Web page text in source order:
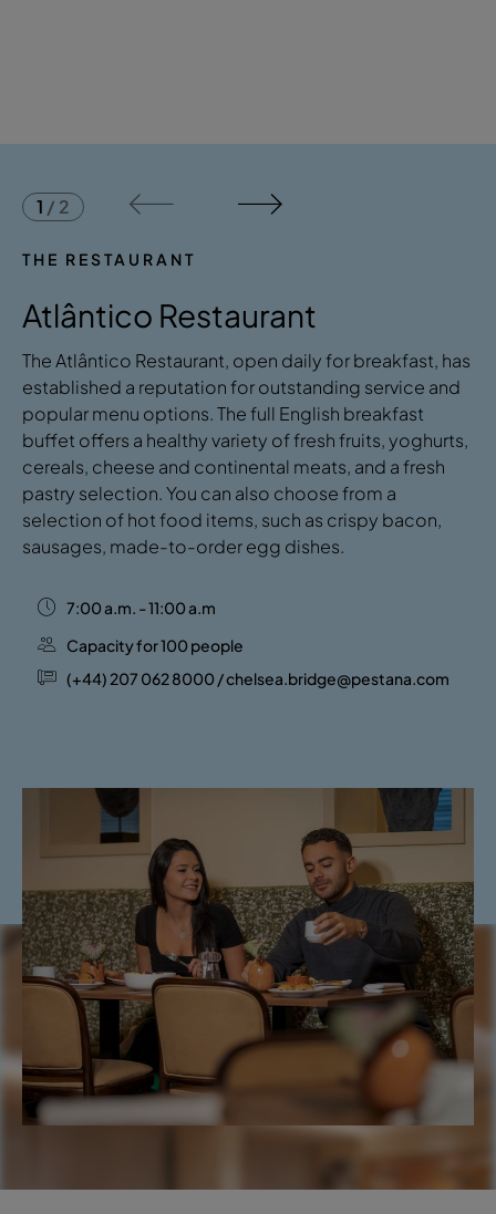
THE RESTAURANT
Atlântico Restaurant
The Atlântico Restaurant, open daily for breakfast, has
established a reputation for outstanding service and
popular menu options. The full English breakfast
buffet offers a healthy variety of fresh fruits, yoghurts,
cereals, cheese and continental meats, and a fresh
pastry selection. You can also choose from a
selection of hot food items, such as crispy bacon,
sausages, made-to-order egg dishes.
7:00 a.m. - 11:00 a.m
Capacity for 100 people
(+44) 207 062 8000 / chelsea.bridge@pestana.com
1 / 2